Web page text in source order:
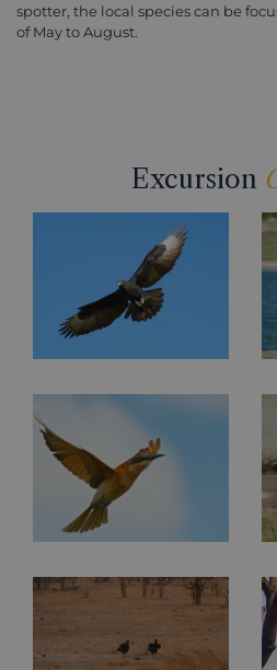
spotter, the local species can be
of May to August.
Excursion